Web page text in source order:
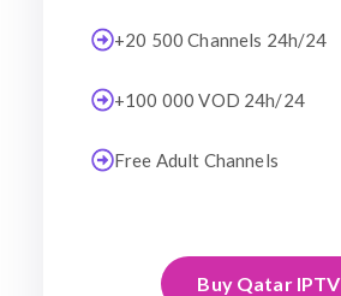
+20 500 Channels 24h/24
+100 000 VOD 24h/24
Free Adult Channels
Buy Qatar IPTV